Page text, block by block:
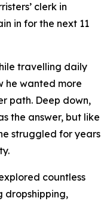
clerk in
in for the next 11
travelling daily
he wanted more
path. Deep down,
the answer, but like
struggled for years
countless
dropshipping,